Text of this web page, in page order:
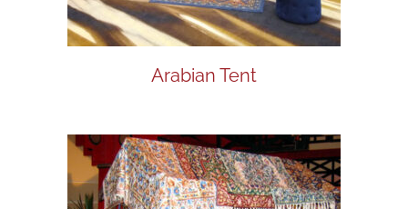
Arabian Tent